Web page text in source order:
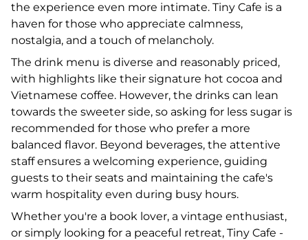
the experience even more intimate. Tiny Cafe is a
haven for those who appreciate calmness,
nostalgia, and a touch of melancholy.
The drink menu is diverse and reasonably priced,
with highlights like their signature hot cocoa and
Vietnamese coffee. However, the drinks can lean
towards the sweeter side, so asking for less sugar is
recommended for those who prefer a more
balanced flavor. Beyond beverages, the attentive
staff ensures a welcoming experience, guiding
guests to their seats and maintaining the cafe's
warm hospitality even during busy hours.
Whether you're a book lover, a vintage enthusiast,
or simply looking for a peaceful retreat, Tiny Cafe -